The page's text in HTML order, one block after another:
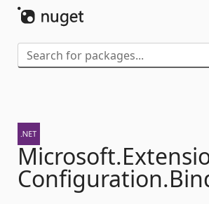
Microsoft.
Configuration.